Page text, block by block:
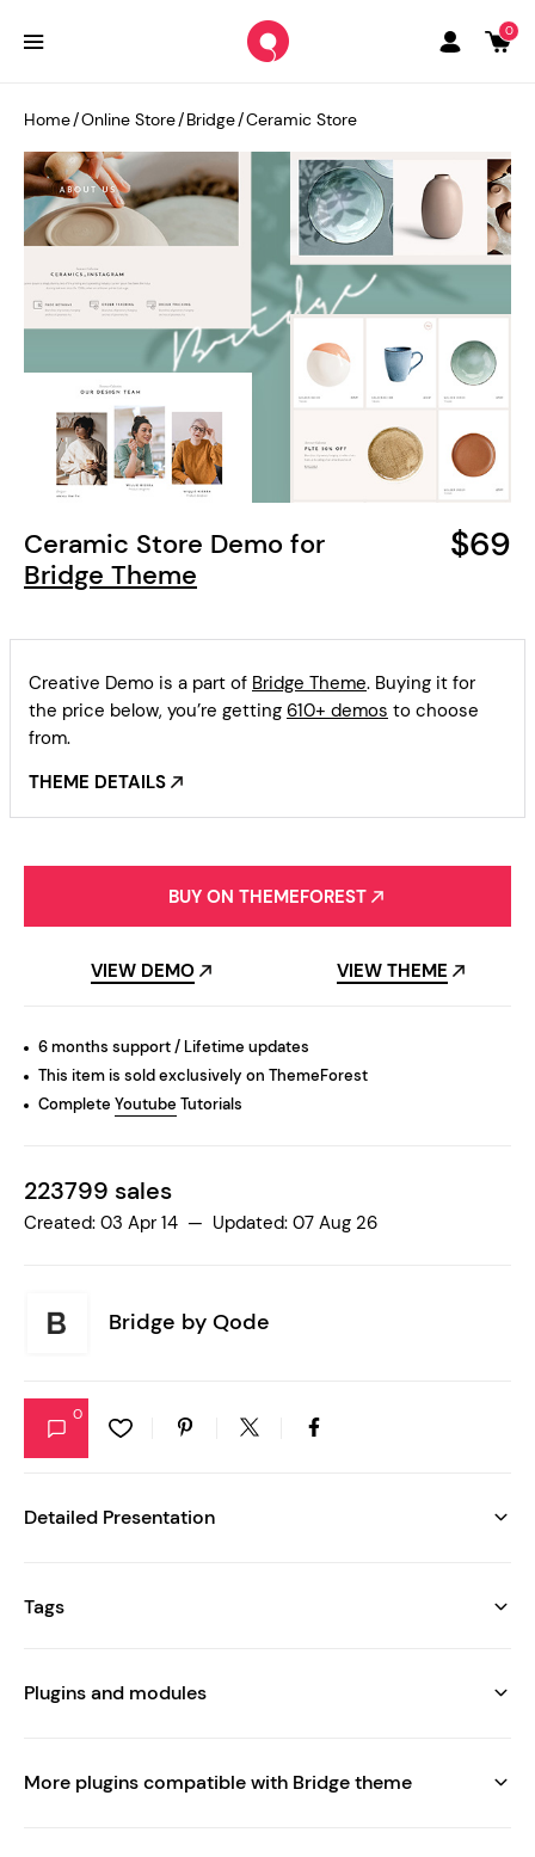
0
Ceramic Store Demo for
Bridge Theme
$69
Home/Online Store/Bridge/Ceramic Store
Creative Demo is a part of Bridge Theme. Buying it for
the price below, you’re getting 610+ demos to choose
from.
THEME DETAILS
BUY ON THEMEFOREST
VIEW DEMO VIEW THEME
6 months support / Lifetime updates
This item is sold exclusively on ThemeForest
Complete Youtube Tutorials
223799 sales
Created: 03 Apr 14 — Updated: 07 Aug 26
Bridge by Qode
0
Detailed Presentation
Tags
Plugins and modules
More plugins compatible with Bridge theme